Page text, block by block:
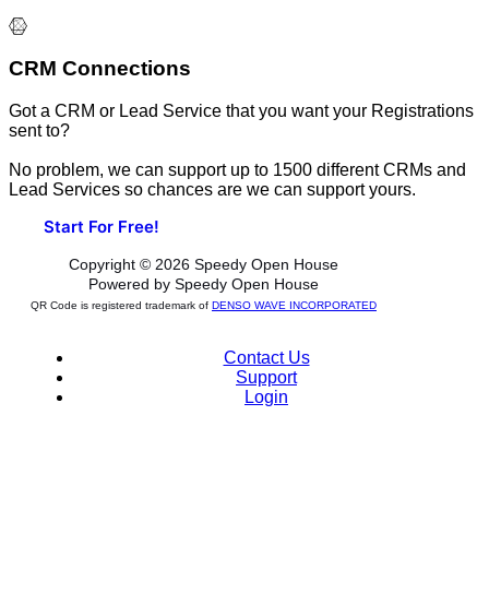
CRM Connections
Got a CRM or Lead Service that you want your Registrations
sent to?
No problem, we can support up to 1500 different CRMs and
Lead Services so chances are we can support yours.
Start For Free!
Copyright © 2026 Speedy Open House
Powered by Speedy Open House
QR Code is registered trademark of DENSO WAVE INCORPORATED
Contact Us
Support
Login